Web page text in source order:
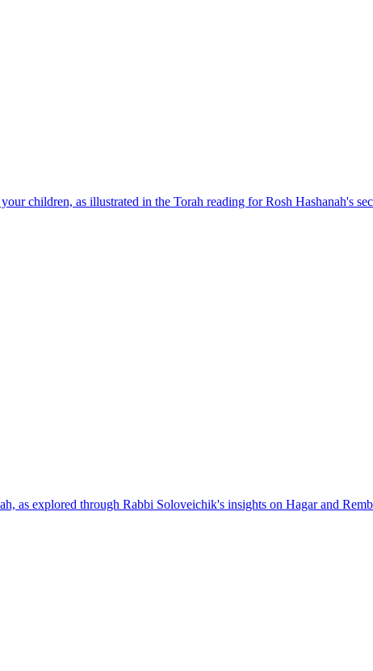
children, as illustrated in the Torah reading for Rosh Hashanah's
as explored through Rabbi Soloveichik's insights on Hagar and